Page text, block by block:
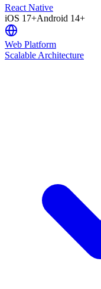
React Native
iOS 17+Android 14+
Web Platform
Scalable Architecture